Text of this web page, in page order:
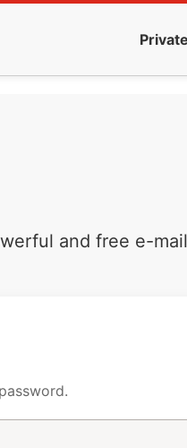
and free e-